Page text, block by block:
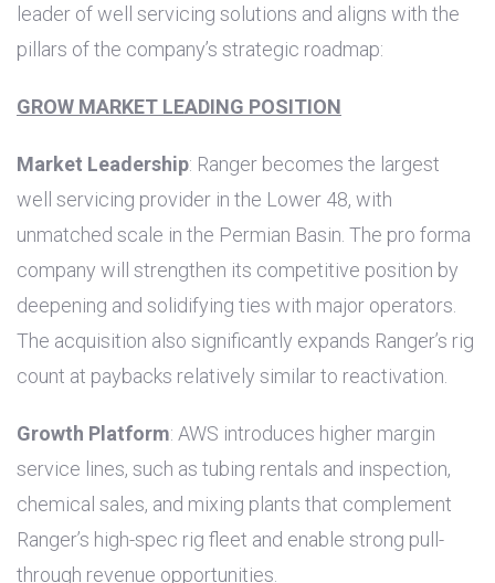
leader of well servicing solutions and aligns with the
pillars of the company’s strategic roadmap:
GROW MARKET LEADING POSITION
Market Leadership: Ranger becomes the largest
well servicing provider in the Lower 48, with
unmatched scale in the Permian Basin. The pro forma
company will strengthen its competitive position by
deepening and solidifying ties with major operators.
The acquisition also significantly expands Ranger’s rig
count at paybacks relatively similar to reactivation.
Growth Platform: AWS introduces higher margin
service lines, such as tubing rentals and inspection,
chemical sales, and mixing plants that complement
Ranger’s high-spec rig fleet and enable strong pull-
through revenue opportunities.